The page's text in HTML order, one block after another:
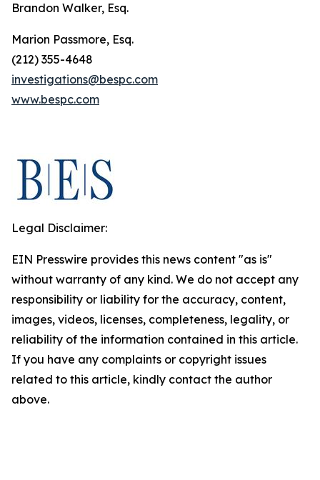
Brandon Walker, Esq.
Marion Passmore, Esq.
(212) 355-4648
investigations@bespc.com
www.bespc.com
Legal Disclaimer:
EIN Presswire provides this news content "as is"
without warranty of any kind. We do not accept any
responsibility or liability for the accuracy, content,
images, videos, licenses, completeness, legality, or
reliability of the information contained in this article.
If you have any complaints or copyright issues
related to this article, kindly contact the author
above.